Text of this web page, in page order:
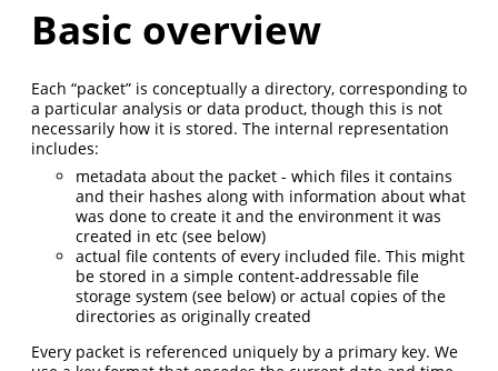
Basic overview
Each “packet” is conceptually a directory, corresponding to
a particular analysis or data product, though this is not
necessarily how it is stored. The internal representation
includes:
metadata about the packet - which files it contains
and their hashes along with information about what
was done to create it and the environment it was
created in etc (see below)
actual file contents of every included file. This might
be stored in a simple content-addressable file
storage system (see below) or actual copies of the
directories as originally created
Every packet is referenced uniquely by a primary key. We